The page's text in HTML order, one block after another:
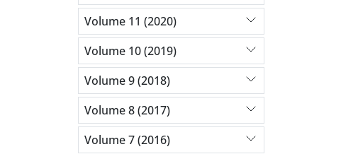
Volume 11 (2020)
Volume 10 (2019)
Volume 9 (2018)
Volume 8 (2017)
Volume 7 (2016)